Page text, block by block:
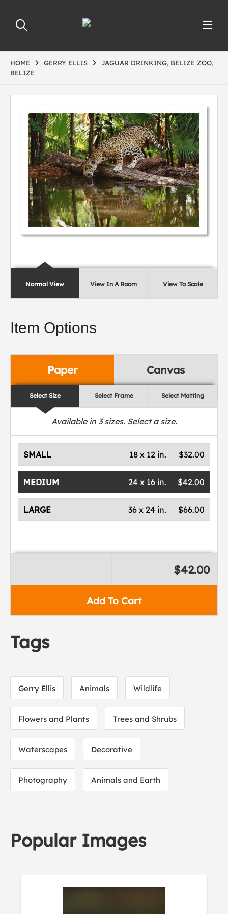
HOME GERRY ELLIS
JAGUAR DRINKING, BELIZE ZOO,
BELIZE
Normal View View In A Room View To Scale
Item Options
Paper Canvas
Select Size Select Frame Select Matting
Available in 3sizes. Select a size.
SMALL $32.00
18 x 12 in.
MEDIUM $42.00
24 x 16 in.
LARGE $66.00
36 x 24 in.
Add To Cart
$42.00
Tags
Gerry Ellis Animals Wildlife
Flowers and Plants Trees and Shrubs
Waterscapes Decorative
Photography Animals and Earth
Popular Images